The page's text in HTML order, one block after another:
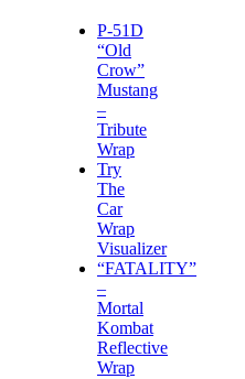
P-51D
“Old
Crow”
Mustang
–
Tribute
Wrap
Try
The
Car
Wrap
Visualizer
“FATALITY”
–
Mortal
Kombat
Reflective
Wrap